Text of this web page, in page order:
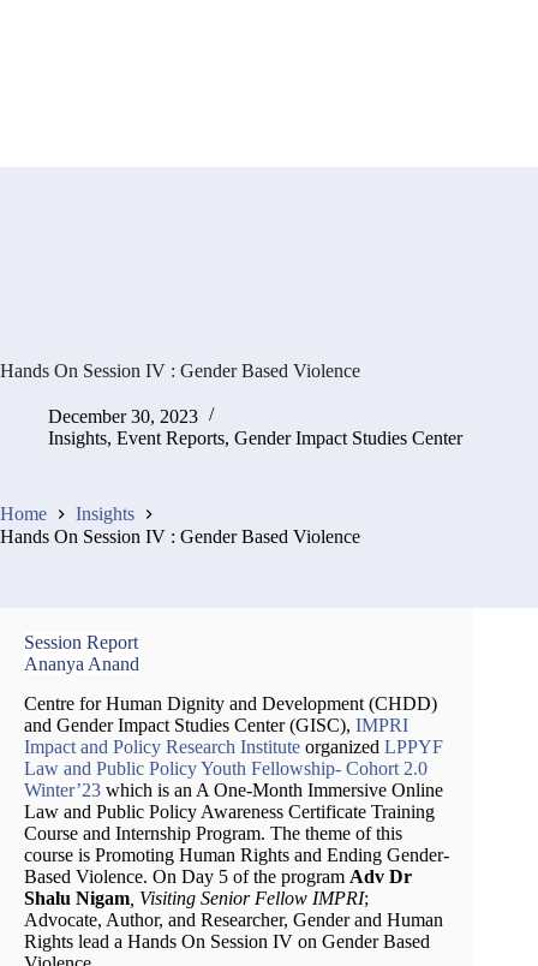
Hands On Session IV : Gender Based Violence
December 30, 2023
Insights, Event Reports, Gender Impact Studies Center
Home
Insights
Hands On Session IV : Gender Based Violence
Session Report
Ananya Anand
Centre for Human Dignity and Development (CHDD)
and Gender Impact Studies Center (GISC), IMPRI
Impact and Policy Research Institute organized LPPYF
Law and Public Policy Youth Fellowship- Cohort 2.0
Winter’23 which is an A One-Month Immersive Online
Law and Public Policy Awareness Certificate Training
Course and Internship Program. The theme of this
course is Promoting Human Rights and Ending Gender-
Based Violence. On Day 5 of the program Adv Dr
Shalu Nigam , Visiting Senior Fellow IMPRI;
Advocate, Author, and Researcher, Gender and Human
Rights lead a Hands On Session IV on Gender Based